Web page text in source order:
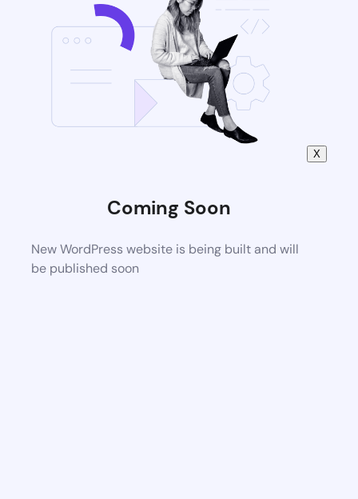
Coming Soon
New WordPress website is being built and will
be published soon
X